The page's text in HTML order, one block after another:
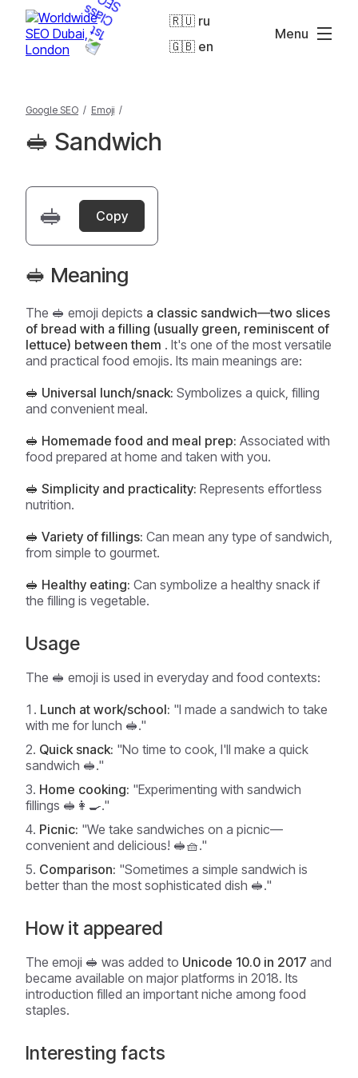
🇷🇺 ru
🇬🇧 en
Menu
Google SEO / Emoji /
🥪 Sandwich
🥪 Copy
🥪 Meaning
The 🥪 emoji depicts a classic sandwich—two slices
of bread with a filling (usually green, reminiscent of
lettuce) between them . It's one of the most versatile
and practical food emojis. Its main meanings are:
🥪 Universal lunch/snack: Symbolizes a quick, filling
and convenient meal.
🥪 Homemade food and meal prep: Associated with
food prepared at home and taken with you.
🥪 Simplicity and practicality: Represents effortless
nutrition.
🥪 Variety of fillings: Can mean any type of sandwich,
from simple to gourmet.
🥪 Healthy eating: Can symbolize a healthy snack if
the filling is vegetable.
Usage
The 🥪 emoji is used in everyday and food contexts:
Lunch at work/school: "I made a sandwich to take
with me for lunch 🥪."
Quick snack: "No time to cook, I'll make a quick
sandwich 🥪."
Home cooking: "Experimenting with sandwich
fillings 🥪👩‍🍳."
Picnic: "We take sandwiches on a picnic—
convenient and delicious! 🥪🧺."
Comparison: "Sometimes a simple sandwich is
better than the most sophisticated dish 🥪."
How it appeared
The emoji 🥪 was added to Unicode 10.0 in 2017 and
became available on major platforms in 2018. Its
introduction filled an important niche among food
staples.
Interesting facts